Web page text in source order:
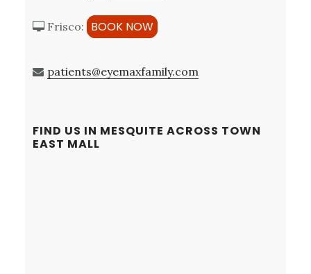
Frisco: BOOK NOW
patients@eyemaxfamily.com
FIND US IN MESQUITE ACROSS TOWN
EAST MALL